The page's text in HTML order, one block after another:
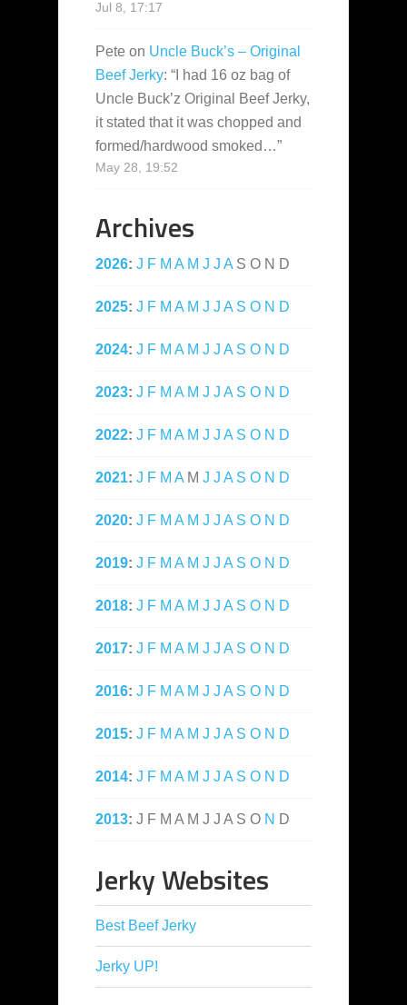
Jul 8, 17:17
Pete on Uncle Buck’s – Original
Beef Jerky: “ I had 16 oz bag of
Uncle Buck’z Original Beef Jerky,
it stated that it was chopped and
formed/hardwood smoked…”
May 28, 19:52
Archives
2026: J F M A M J J A S O N D
2025: J F M A M J J A S O N D
2024: J F M A M J J A S O N D
2023: J F M A M J J A S O N D
2022: J F M A M J J A S O N D
2021: J F M A M J J A S O N D
2020: J F M A M J J A S O N D
2019: J F M A M J J A S O N D
2018: J F M A M J J A S O N D
2017: J F M A M J J A S O N D
2016: J F M A M J J A S O N D
2015: J F M A M J J A S O N D
2014: J F M A M J J A S O N D
2013: J F M A M J J A S O N D
Jerky Websites
Best Beef Jerky
Jerky UP!